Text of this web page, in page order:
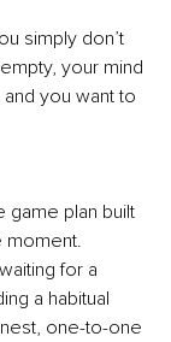
simply don’t
your mind
you want to
game plan built
moment.
for a
a habitual
one-to-one